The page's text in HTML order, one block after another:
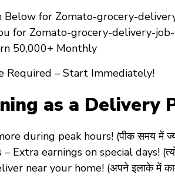
for Zomato-grocery-
for Zomato-grocery-delivery-job-
₹50,000+ Monthly
Required – Start Immediately!
as a Delivery
during peak hours! (पीक समय में
earnings on special days!
near your home! (अपने इलाके में